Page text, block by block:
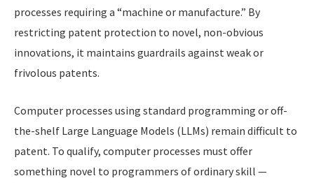
processes requiring a “machine or manufacture.” By
restricting patent protection to novel, non-obvious
innovations, it maintains guardrails against weak or
frivolous patents.
​Computer processes using standard programming or off-
the-shelf Large Language Models (LLMs) remain difficult to
patent. To qualify, computer processes must offer
something novel to programmers of ordinary skill —